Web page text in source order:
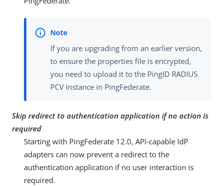
If you are upgrading from an earlier version,
to ensure the properties file is encrypted,
you need to upload it to the PingID RADIUS
PCV instance in PingFederate.
Skip redirect to authentication application if no action is
required
Starting with PingFederate 12.0, API-capable IdP
adapters can now prevent a redirect to the
authentication application if no user interaction is
required.